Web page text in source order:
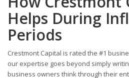
Helps During
Periods
Crestmont Capital is rated the #1
our expertise goes beyond simply
business owners think through their